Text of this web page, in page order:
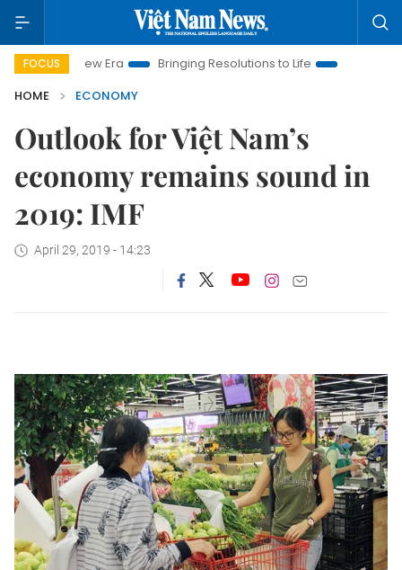
FOCUS
New Era Bringing Resolutions to Life
Hanoi Investment
HOME
ECONOMY
Outlook for Việt Nam’s
economy remains sound in
2019: IMF
April 29, 2019 - 14:23